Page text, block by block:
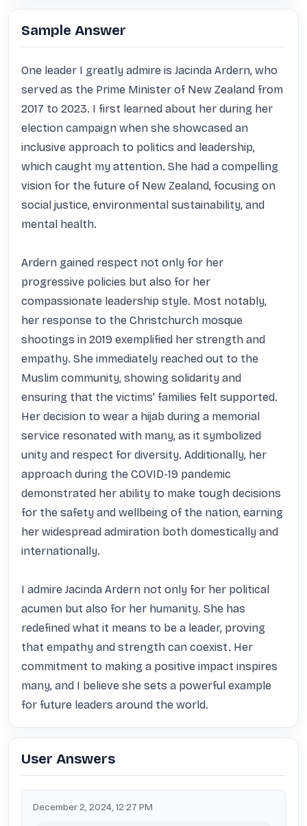
Sample Answer
One leader I greatly admire is Jacinda Ardern, who
served as the Prime Minister of New Zealand from
2017 to 2023. I first learned about her during her
election campaign when she showcased an
inclusive approach to politics and leadership,
which caught my attention. She had a compelling
vision for the future of New Zealand, focusing on
social justice, environmental sustainability, and
mental health.
Ardern gained respect not only for her
progressive policies but also for her
compassionate leadership style. Most notably,
her response to the Christchurch mosque
shootings in 2019 exemplified her strength and
empathy. She immediately reached out to the
Muslim community, showing solidarity and
ensuring that the victims' families felt supported.
Her decision to wear a hijab during a memorial
service resonated with many, as it symbolized
unity and respect for diversity. Additionally, her
approach during the COVID-19 pandemic
demonstrated her ability to make tough decisions
for the safety and wellbeing of the nation, earning
her widespread admiration both domestically and
internationally.
I admire Jacinda Ardern not only for her political
acumen but also for her humanity. She has
redefined what it means to be a leader, proving
that empathy and strength can coexist. Her
commitment to making a positive impact inspires
many, and I believe she sets a powerful example
for future leaders around the world.
User Answers
December 2, 2024, 12:27 PM